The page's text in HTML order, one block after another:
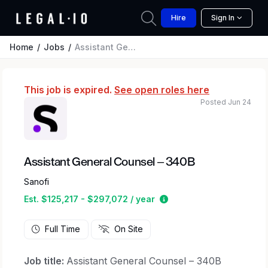
Hire Sign In
Home Jobs Assistant General Counsel – 340B
This job is expired. See open roles here
Assistant General Counsel – 340B
Sanofi
Est. $125,217 - $297,072 / year
Estimated salary
Posted Jun 24
Full Time On Site
Job title: Assistant General Counsel – 340B